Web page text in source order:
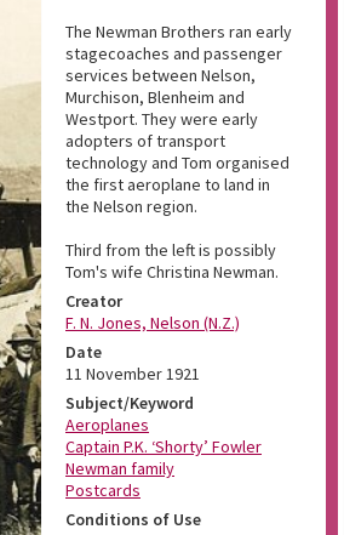
The Newman Brothers ran early
stagecoaches and passenger
services between Nelson,
Murchison, Blenheim and
Westport. They were early
adopters of transport
technology and Tom organised
the first aeroplane to land in
the Nelson region.
Third from the left is possibly
Tom's wife Christina Newman.
Creator
F. N. Jones, Nelson (N.Z.)
Date
11 November 1921
Subject/Keyword
Aeroplanes
Captain P.K. ‘Shorty’ Fowler
Newman family
Postcards
Conditions of Use